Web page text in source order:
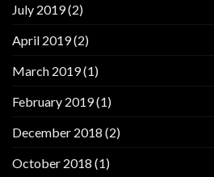
July 2019(2)
April 2019(2)
March 2019(1)
February 2019(1)
December 2018 (2)
October 2018 (1)